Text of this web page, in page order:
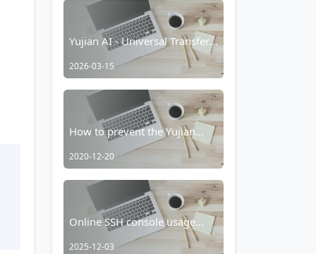
Yujian AI - Universal Transfer
Station Integration
2026-03-15
How to prevent the Yujian
Browser's smart media player
from taking over?
2020-12-20
Online SSH console usage
2025-12-03